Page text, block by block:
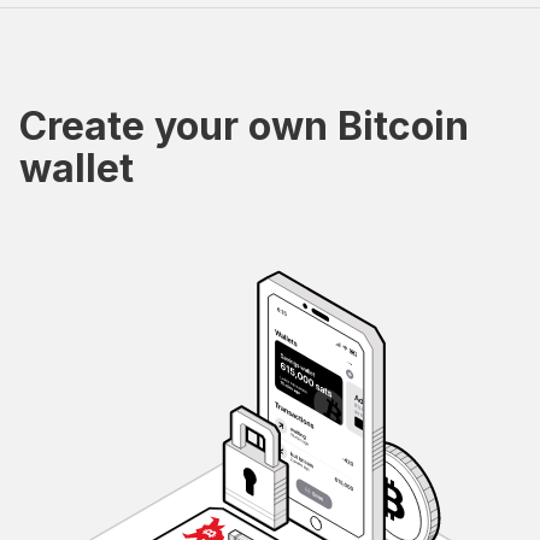
Create your own Bitcoin
wallet